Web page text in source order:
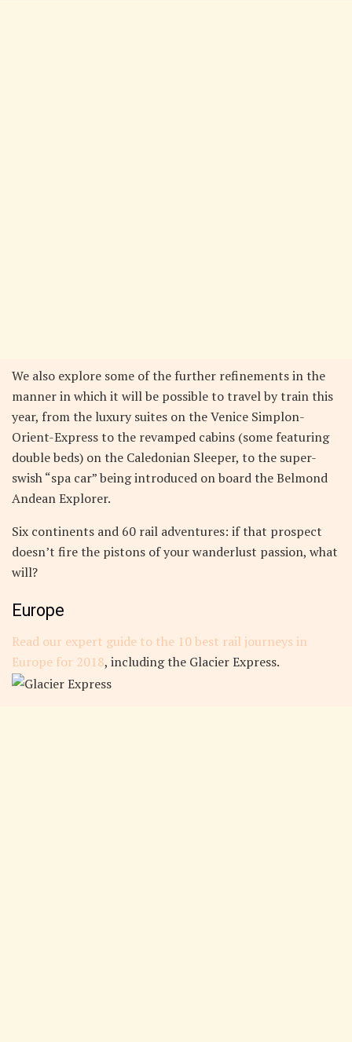
We also explore some of the further refinements in the
manner in which it will be possible to travel by train this
year, from the luxury suites on the Venice Simplon-
Orient-Express to the revamped cabins (some featuring
double beds) on the Caledonian Sleeper, to the super-
swish “spa car” being introduced on board the Belmond
Andean Explorer.
Six continents and 60 rail adventures: if that prospect
doesn’t fire the pistons of your wanderlust passion, what
will?
Europe
Read our expert guide to the 10 best rail journeys in
Europe for 2018, including the Glacier Express.